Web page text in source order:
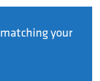
your